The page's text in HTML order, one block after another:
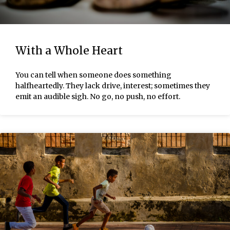
With a Whole Heart
You can tell when someone does something
halfheartedly. They lack drive, interest; sometimes they
emit an audible sigh. No go, no push, no effort.